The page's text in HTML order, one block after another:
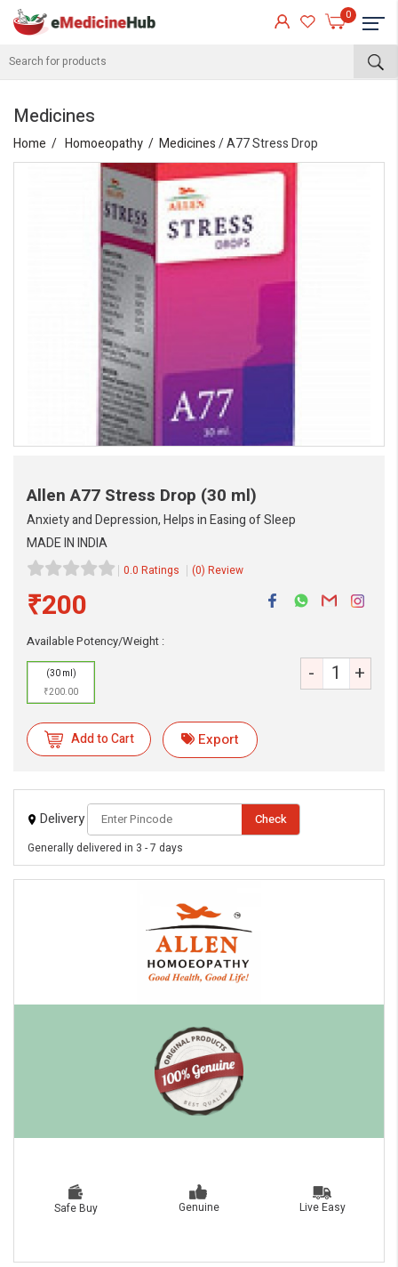
0
Medicines
Home Homoeopathy Medicines/ A77 Stress Drop
Allen A77 Stress Drop (30 ml)
Anxiety and Depression, Helps in Easing of Sleep
MADE IN INDIA
0.0 Ratings (0) Review
₹200
Available Potency/Weight :
(30 ml)
₹200.00
- +
Add to Cart Export
Delivery Check
Generally delivered in 3 - 7 days
Safe Buy Genuine Live Easy
eMedicineHub Assistant
Always available • 24 / 7